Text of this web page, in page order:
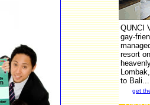
QUNCI
gay-
resort
to Bali...
get